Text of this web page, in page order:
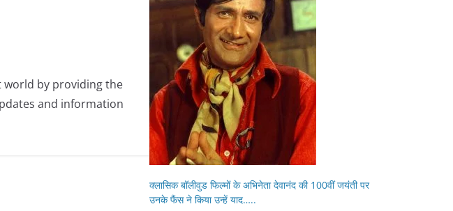
world by providing the
and information
क्लासिक बॉलीवुड फिल्मों के अभिनेता देवानंद की 100वीं जयंती पर
उनके फैंस ने किया उन्हें याद…..